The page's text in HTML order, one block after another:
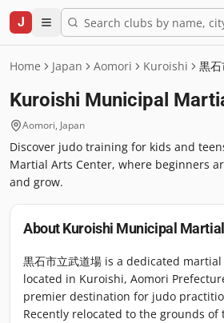
J
Home Japan Aomori Kuroishi 黒
Kuroishi Municipal
Aomori, Japan
Discover judo training for kids and
Martial Arts Center, where beginners
and grow.
AboutKuroishi Municipal
黒石市立武道場 is a dedicated
located in Kuroishi, Aomori
premier destination for judo
Recently relocated to the grounds